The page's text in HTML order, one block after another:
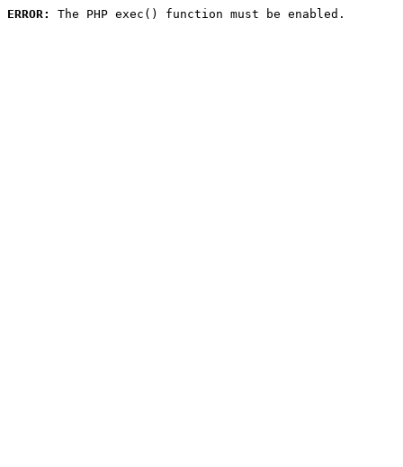
ERROR: The PHP exec() function must be enabled.